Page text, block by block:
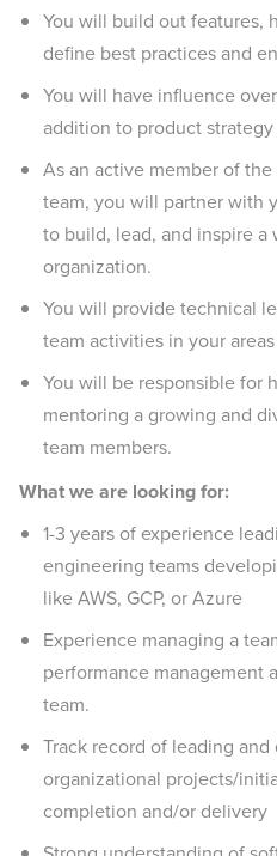
You will build out features,
define best practices and
You will have influence
addition to product
As an active member of
team, you will partner with
to build, lead, and inspire a
organization.
You will provide technical
team activities in your
You will be responsible for
mentoring a growing and
team members.
What we are looking for:
1-3 years of experience
engineering teams
like AWS, GCP, or Azure
Experience managing a
performance management
team.
Track record of leading
organizational projects/
completion and/or delivery